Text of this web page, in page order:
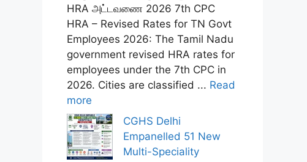
HRA அட்டவணை 2026 7th CPC
HRA – Revised Rates for TN Govt
Employees 2026: The Tamil Nadu
government revised HRA rates for
employees under the 7th CPC in
2026. Cities are classified ... Read
more
CGHS Delhi
Empanelled 51 New
Multi-Speciality